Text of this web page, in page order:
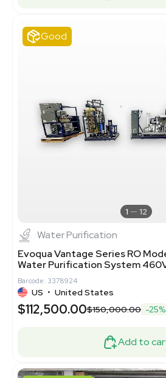
Good
1 12
Water Purification
Evoqua Vantage Series RO
Water Purification System
Barcode: 3378924
US • United States
$112,500.00$150,000.00 -
Add to